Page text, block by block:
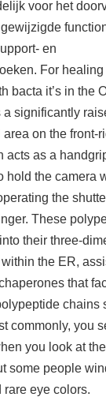
voor het
en
For healing
bacta it’s in the
a significantly
on the front-
acts as a
hold the camera
the
These
their three-
the ER,
that
chains
commonly, you
you look at
some people
rare eye colors.